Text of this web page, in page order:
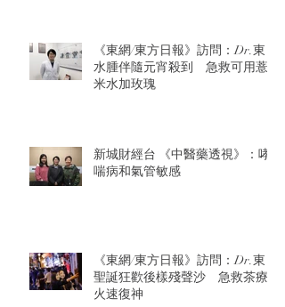
《東網/東方日報》訪問：Dr.東：
水腫伴隨元宵殺到 急救可用薏
米水加玫瑰
新城財經台 《中醫藥透視》：哮
喘病和氣管敏感
《東網/東方日報》訪問：Dr.東：
聖誕狂歡後樣殘聲沙 急救茶療
火速復神